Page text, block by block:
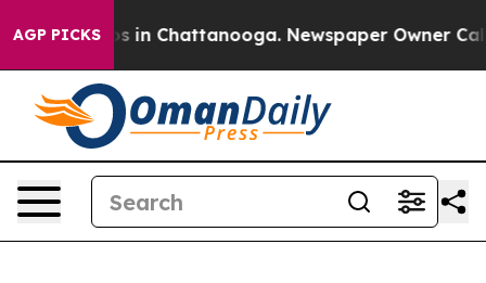
AGP PICKS
Chaos in Chattanooga. Newspaper Owner